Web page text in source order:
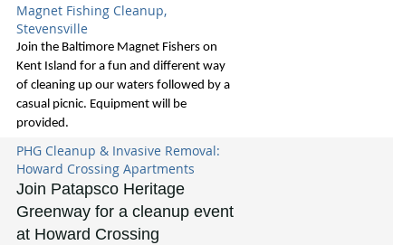
Magnet Fishing Cleanup,
Stevensville
Join the Baltimore Magnet Fishers on
Kent Island for a fun and different way
of cleaning up our waters followed by a
casual picnic. Equipment will be
provided.
PHG Cleanup & Invasive Removal:
Howard Crossing Apartments
Join Patapsco Heritage
Greenway for a cleanup event
at Howard Crossing